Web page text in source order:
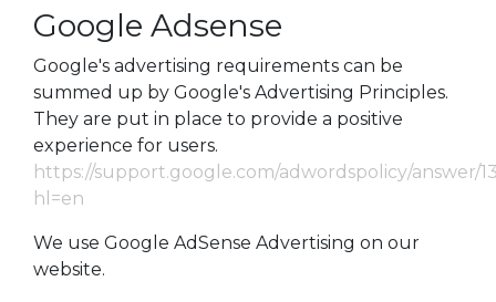
Google Adsense
Google's advertising requirements can be
summed up by Google's Advertising Principles.
They are put in place to provide a positive
experience for users.
https://support.google.com/adwordspolicy/answer/
hl=en
We use Google AdSense Advertising on our
website.